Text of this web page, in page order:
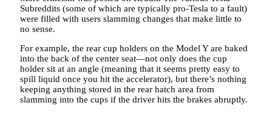
Subreddits (some of which are typically pro-Tesla to a fault)
were filled with users slamming changes that make little to
no sense.
For example, the rear cup holders on the Model Y are baked
into the back of the center seat—not only does the cup
holder sit at an angle (meaning that it seems pretty easy to
spill liquid once you hit the accelerator), but there’s nothing
keeping anything stored in the rear hatch area from
slamming into the cups if the driver hits the brakes abruptly.